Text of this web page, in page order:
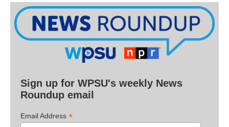
Sign up for WPSU's weekly News
Roundup email
Email Address *